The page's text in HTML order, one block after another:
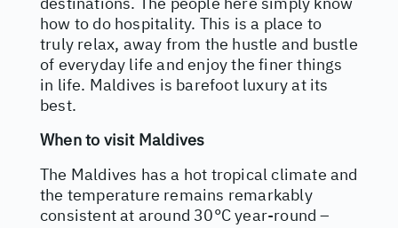
how to do hospitality. This is a place to
truly relax, away from the hustle and bustle
of everyday life and enjoy the finer things
in life. Maldives is barefoot luxury at its
best.
When to visit Maldives
The Maldives has a hot tropical climate and
the temperature remains remarkably
consistent at around 30°C year-round –